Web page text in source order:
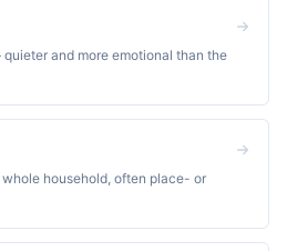
and more emotional than the
household, often place- or